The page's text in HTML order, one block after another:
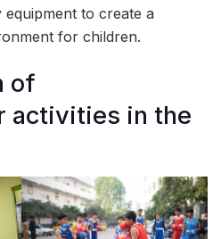
to create a
for children.
of
activities in the